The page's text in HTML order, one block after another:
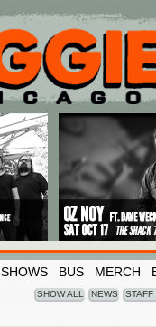
SHOWS BUS MERCH
SHOW ALL NEWS STAFF